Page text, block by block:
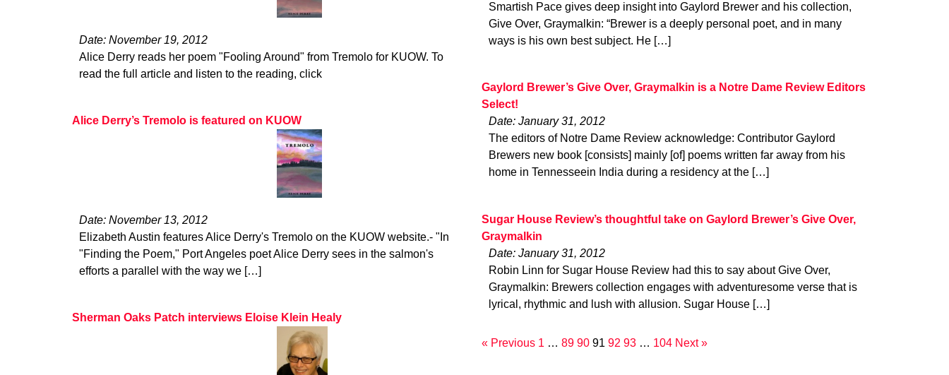
Date: November 19, 2012
Alice Derry reads her poem "Fooling Around" from Tremolo for KUOW. To
read the full article and listen to the reading, click
Alice Derry’s Tremolo is featured on KUOW
Date: November 13, 2012
Elizabeth Austin features Alice Derry's Tremolo on the KUOW website.- "In
"Finding the Poem," Port Angeles poet Alice Derry sees in the salmon's
efforts a parallel with the way we […]
Sherman Oaks Patch interviews Eloise Klein Healy
Smartish Pace gives deep insight into Gaylord Brewer and his collection,
Give Over, Graymalkin: “Brewer is a deeply personal poet, and in many
ways is his own best subject. He […]
Gaylord Brewer’s Give Over, Graymalkin is a Notre Dame Review Editors
Select!
Date: January 31, 2012
The editors of Notre Dame Review acknowledge: Contributor Gaylord
Brewers new book [consists] mainly [of] poems written far away from his
home in Tennesseein India during a residency at the […]
Sugar House Review’s thoughtful take on Gaylord Brewer’s Give Over,
Graymalkin
Date: January 31, 2012
Robin Linn for Sugar House Review had this to say about Give Over,
Graymalkin: Brewers collection engages with adventuresome verse that is
lyrical, rhythmic and lush with allusion. Sugar House […]
« Previous 1 … 89 90 91 92 93 … 104 Next »